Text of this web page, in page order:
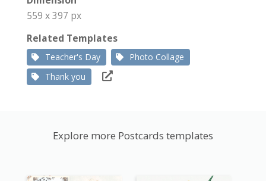
559 x 397 px
Related Templates
Teacher's Day
Photo Collage
Thank you
Explore more Postcards templates